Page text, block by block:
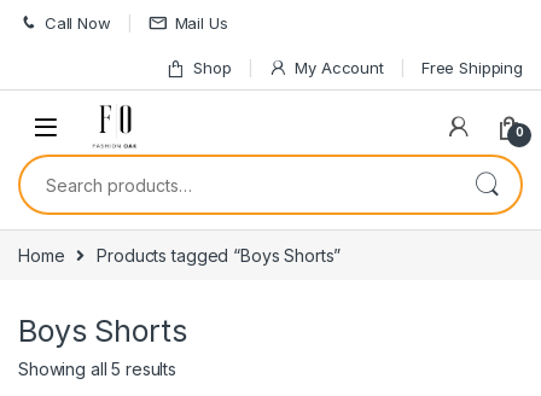
Skip to navigation
Skip to content
Call Now Mail Us
Shop My Account Free Shipping
0
Search for:
Home Products tagged “Boys Shorts”
Boys Shorts
Showing all 5 results